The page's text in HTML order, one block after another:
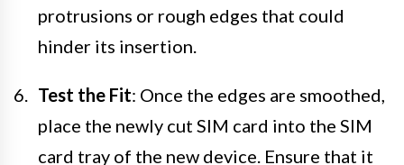
protrusions or rough edges that could
hinder its insertion.
Test the Fit: Once the edges are smoothed,
place the newly cut SIM card into the SIM
card tray of the new device. Ensure that it